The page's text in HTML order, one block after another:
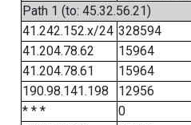
Path 1 (to: 45.32.56.21)
41.242.152.x/24 328594
41.204.78.62
15964
41.204.78.61
15964
190.98.141.198
12956
* * *
0